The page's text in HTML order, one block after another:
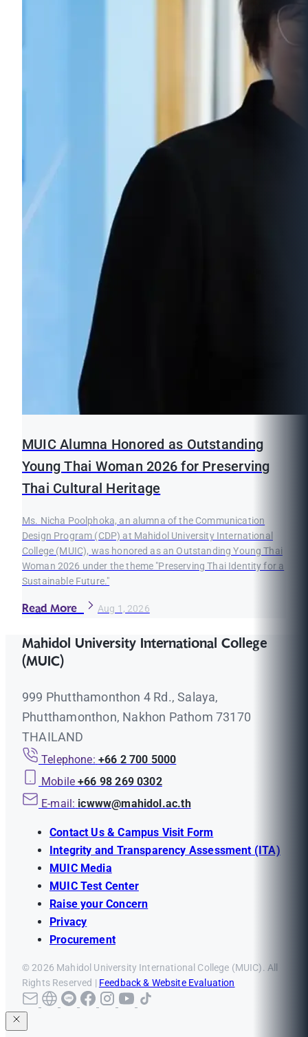
MUIC Alumna Honored as Outstanding
Young Thai Woman 2026 for Preserving
Thai Cultural Heritage
Ms. Nicha Poolphoka, an alumna of the Communication
Design Program (CDP) at Mahidol University International
College (MUIC), was honored as an Outstanding Young Thai
Woman 2026 under the theme "Preserving Thai Identity for a
Sustainable Future."
Read More Aug 1, 2026
Mahidol University International College
(MUIC)
999 Phutthamonthon 4 Rd., Salaya,
Phutthamonthon, Nakhon Pathom 73170
THAILAND
Telephone: +66 2 700 5000
Mobile +66 98 269 0302
E-mail: icwww@mahidol.ac.th
Contact Us & Campus Visit Form
Integrity and Transparency Assessment (ITA)
MUIC Media
MUIC Test Center
Raise your Concern
Privacy
Procurement
© 2026 Mahidol University International College (MUIC). All
Rights Reserved | Feedback & Website Evaluation